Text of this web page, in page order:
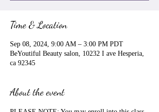
Time & Location
Sep 08, 2024, 9:00 AM – 3:00 PM PDT
BeYoutiful Beauty salon, 10232 I ave Hesperia,
ca 92345
About the event